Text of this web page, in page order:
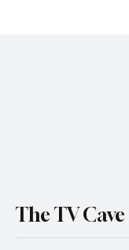
The TV Cave